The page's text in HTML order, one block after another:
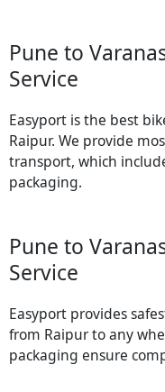
Pune to
Service
Easyport is the best
Raipur. We provide
transport, which
packaging.
Pune to
Service
Easyport provides
from Raipur to any
packaging ensure